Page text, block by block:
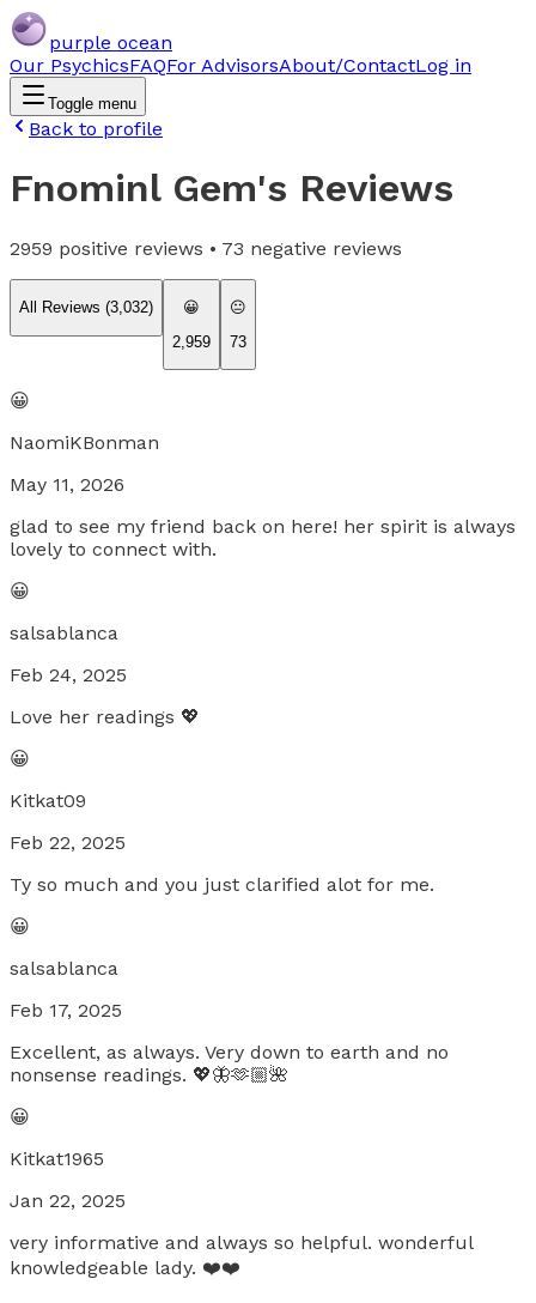
purple ocean
Our PsychicsFAQFor AdvisorsAbout/ContactLog in
Toggle menu
Back to profile
Fnominl Gem's Reviews
2959 positive reviews • 73 negative reviews
All Reviews (3,032)
😀
2,959
😐
73
😀
NaomiKBonman
May 11, 2026
glad to see my friend back on here! her spirit is always
lovely to connect with.
😀
salsablanca
Feb 24, 2025
Love her readings 💖
😀
Kitkat09
Feb 22, 2025
Ty so much and you just clarified alot for me.
😀
salsablanca
Feb 17, 2025
Excellent, as always. Very down to earth and no
nonsense readings. 💖🦋🫶🏼🌺
😀
Kitkat1965
Jan 22, 2025
very informative and always so helpful. wonderful
knowledgeable lady. ❤️❤️